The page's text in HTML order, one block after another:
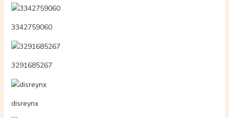
3342759060
3291685267
disreynx